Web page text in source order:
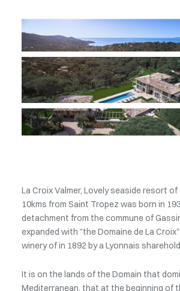
La Croix Valmer, Lovely seaside resort of
10kms from Saint Tropez was born in
detachment from the commune of
expanded with "the Domaine de La
winery of in 1892 by a Lyonnais
It is on the lands of the Domain that
Mediterranean, that at the beginning of